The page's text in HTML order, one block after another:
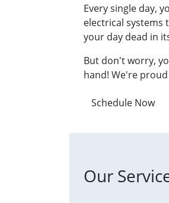
Every single day,
electrical systems
your day dead in
But don't worry,
hand! We're
Schedule Now
Our